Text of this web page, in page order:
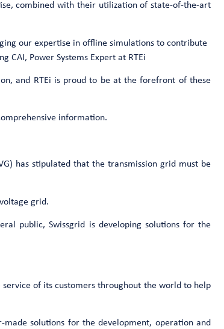
combined with their utilization of state-of-the-art
our expertise in offline simulations to contribute
CAI, Power Systems Expert at RTEi
and RTEi is proud to be at the forefront of these
information.
has stipulated that the transmission grid must be
grid.
public, Swissgrid is developing solutions for the
of its customers throughout the world to help
solutions for the development, operation and